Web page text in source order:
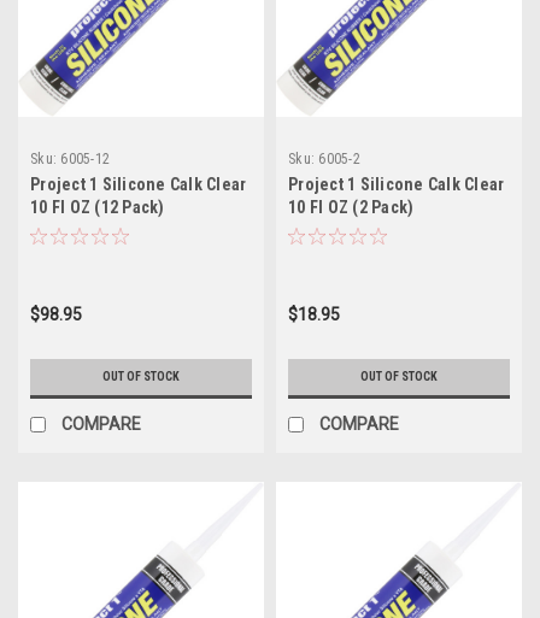
Sku: 6005-12
Project 1 Silicone Calk Clear
10 Fl OZ (12 Pack)
$98.95
OUT OF STOCK
COMPARE
Sku: 6005-2
Project 1 Silicone Calk Clear
10 Fl OZ (2 Pack)
$18.95
OUT OF STOCK
COMPARE